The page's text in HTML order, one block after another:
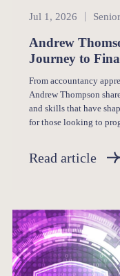
Senior
Jul 1, 2026
Andrew
Journey to
From accountancy
Andrew Thompson
and skills that have
for those looking to
Read article